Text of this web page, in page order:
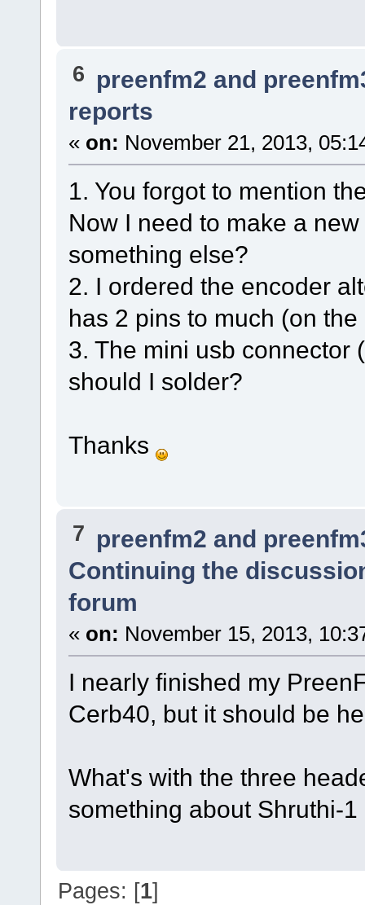
6 preenfm2 and
reports
« on: November 21, 2013,
1. You forgot to mention
Now I need to make a
something else?
2. I ordered the encoder
has 2 pins to much (on
3. The mini usb connector
should I solder?
Thanks
7 preenfm2 and
Continuing the
forum
« on: November 15, 2013,
I nearly finished my
Cerb40, but it should be
What's with the three
something about Shruthi-1
Pages: [1]